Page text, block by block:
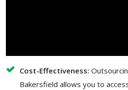
Cost-Effectiveness:
Bakersfield allows you to